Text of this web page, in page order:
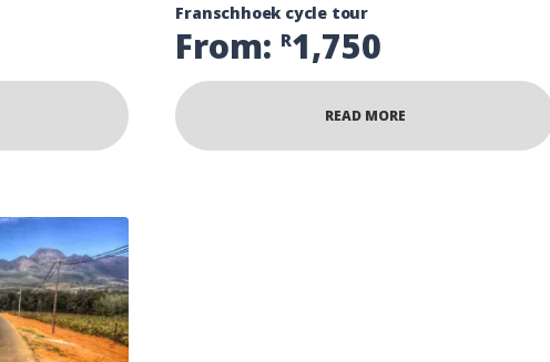
Franschhoek cycle tour
From: R1,750
READ MORE